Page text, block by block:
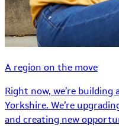
A region on the move
Right now, we’re
Yorkshire. We’re
and creating new